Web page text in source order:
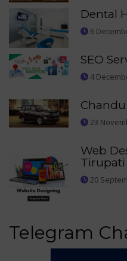
Dental
6
SEO
4
23
Web
Tirupati
20
Telegram